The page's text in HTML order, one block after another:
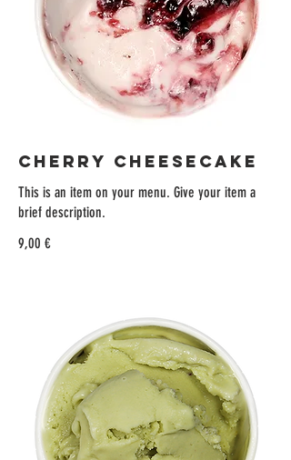
CHERRY CHEESECAKE
This is an item on your menu. Give your item a
brief description.
9,00 €